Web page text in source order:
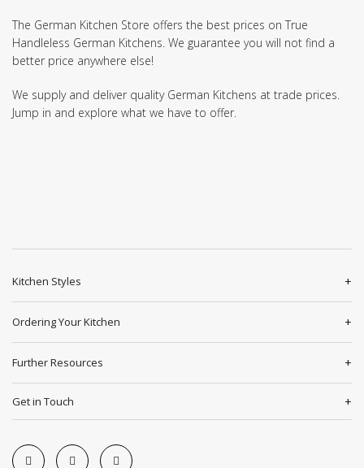
The German Kitchen Store offers the best prices on True
Handleless German Kitchens. We guarantee you will not find a
better price anywhere else!
We supply and deliver quality German Kitchens at trade prices.
Jump in and explore what we have to offer.
Kitchen Styles
Ordering Your Kitchen
Further Resources
Get in Touch